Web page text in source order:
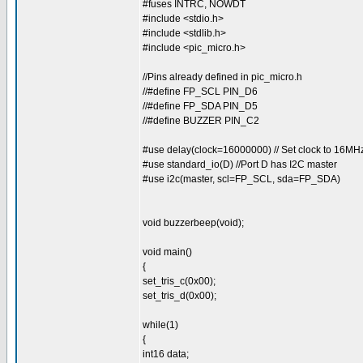
#fuses INTRC, NOWDT
#include <stdio.h>
#include <stdlib.h>
#include <pic_micro.h>
//Pins already defined in pic_micro.h
//#define FP_SCL PIN_D6
//#define FP_SDA PIN_D5
//#define BUZZER PIN_C2
#use delay(clock=16000000) // Set clock to
#use standard_io(D) //Port D has I2C master
#use i2c(master, scl=FP_SCL, sda=FP_SDA)
void buzzerbeep(void);
void main()
{
set_tris_c(0x00);
set_tris_d(0x00);
while(1)
{
int16 data;